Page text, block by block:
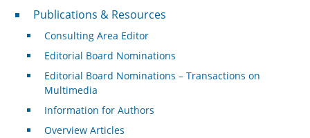
Publications & Resources
Publications & Resources
Consulting Area Editor
Editorial Board Nominations
Editorial Board Nominations – Transactions on
Multimedia
Information for Authors
Overview Articles